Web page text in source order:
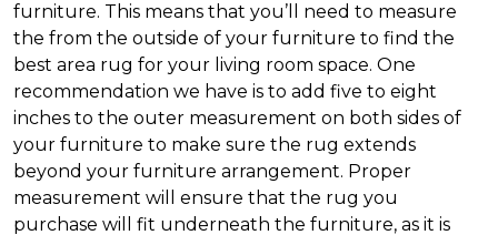
furniture. This means that you’ll need to measure
the from the outside of your furniture to find the
best area rug for your living room space. One
recommendation we have is to add five to eight
inches to the outer measurement on both sides of
your furniture to make sure the rug extends
beyond your furniture arrangement. Proper
measurement will ensure that the rug you
purchase will fit underneath the furniture, as it is